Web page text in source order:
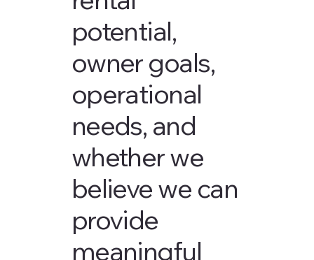
potential,
owner goals,
operational
needs, and
whether we
believe we can
provide
meaningful